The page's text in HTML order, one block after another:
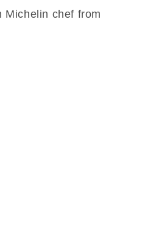
Michelin chef from